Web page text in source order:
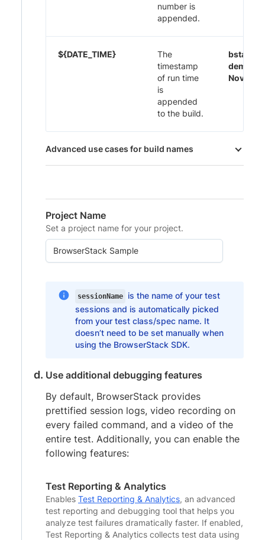
number is
appended.
${DATE_TIME}
The
timestamp
of run time
is
appended
to the build.
bstack-
demo
Nov-
Advanced use cases for build names
Project Name
Set a project name for your project.
sessionName is the name of your test
sessions and is automatically picked
from your test class/spec name. It
doesn’t need to be set manually when
using the BrowserStack SDK.
Use additional debugging features
By default, BrowserStack provides
prettified session logs, video recording on
every failed command, and a video of the
entire test. Additionally, you can enable the
following features:
Test Reporting & Analytics
Enables Test Reporting & Analytics, an advanced
test reporting and debugging tool that helps you
analyze test failures dramatically faster. If enabled,
Test Reporting & Analytics collects test data using